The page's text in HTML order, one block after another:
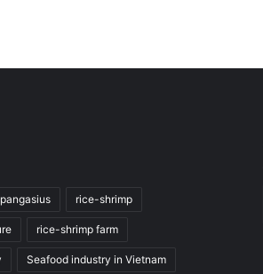
pangasius rice-shrimp
rice-shrimp farm
Seafood industry in Vietnam